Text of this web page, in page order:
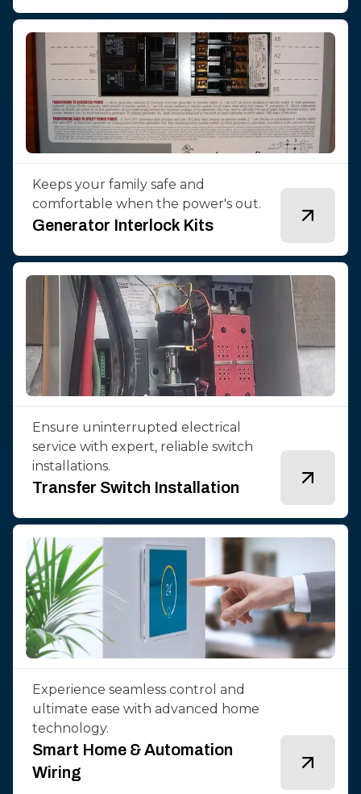
Keeps your family safe and
comfortable when the power's out.
Generator Interlock Kits
Ensure uninterrupted electrical
service with expert, reliable switch
installations.
Transfer Switch Installation
Experience seamless control and
ultimate ease with advanced home
technology.
Smart Home & Automation
Wiring